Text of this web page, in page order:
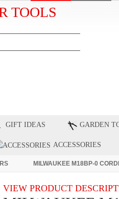
TOOLS
GIFT IDEAS GARDEN
ACCESSORIES
MILWAUKEE M18BP-0
VIEW PRODUCT